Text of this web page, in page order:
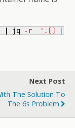
jq -r '.[] |
Next Post
The Solution To
The 6s Problem